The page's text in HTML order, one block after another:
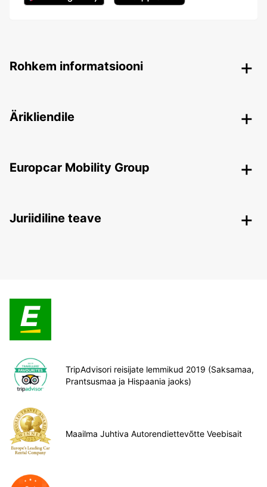
Rohkem informatsiooni
Ärikliendile
Europcar Mobility Group
Juriidiline teave
TripAdvisori reisijate lemmikud 2019 (Saksamaa,
Prantsusmaa ja Hispaania jaoks)
Maailma Juhtiva Autorendiettevõtte Veebisait